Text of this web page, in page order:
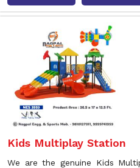
Kids Multiplay Station
We are the genuine Kids